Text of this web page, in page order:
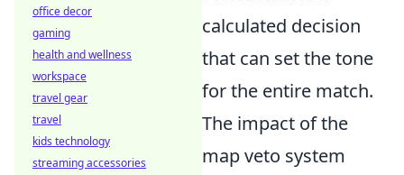
calculated decision
that can set the tone
for the entire match.
The impact of the
map veto system
office decor
gaming
health and wellness
workspace
travel gear
travel
kids technology
streaming accessories